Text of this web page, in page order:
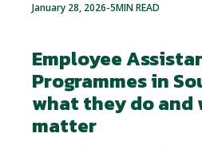
January 28, 2026-5MIN READ
Employee
Programmes in
what they do and
matter